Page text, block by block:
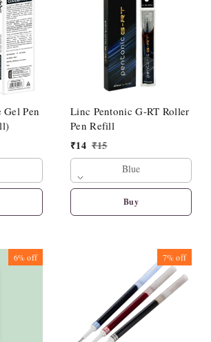
Gel Pen
Linc Pentonic G-RT Roller
Pen Refill
₹14 ₹15
Blue
Buy
6%off 7%off